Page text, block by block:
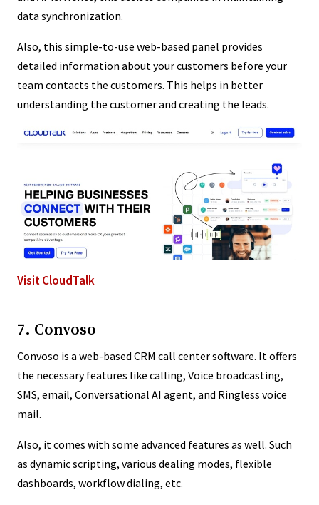
data synchronization.
Also, this simple-to-use web-based panel provides
detailed information about your customers before your
team contacts the customers. This helps in better
understanding the customer and creating the leads.
Visit CloudTalk
7. Convoso
Convoso is a web-based CRM call center software. It offers
the necessary features like calling, Voice broadcasting,
SMS, email, Conversational AI agent, and Ringless voice
mail.
Also, it comes with some advanced features as well. Such
as dynamic scripting, various dealing modes, flexible
dashboards, workflow dialing, etc.